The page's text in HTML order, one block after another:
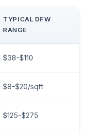
TYPICAL DFW
RANGE
$38-$110
$8-$20/sqft
$125-$275